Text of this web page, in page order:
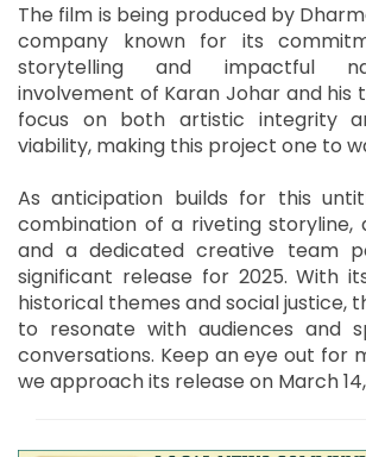
The film is being produced by
company known for its
storytelling and impactful
involvement of Karan Johar and his
focus on both artistic integrity
viability, making this project one to
As anticipation builds for this
combination of a riveting storyline,
and a dedicated creative team
significant release for 2025. With
historical themes and social justice,
to resonate with audiences and
conversations. Keep an eye out for
we approach its release on March